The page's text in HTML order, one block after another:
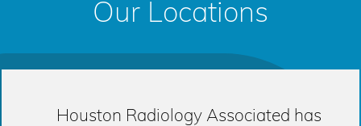
Our Locations
Houston Radiology Associated has